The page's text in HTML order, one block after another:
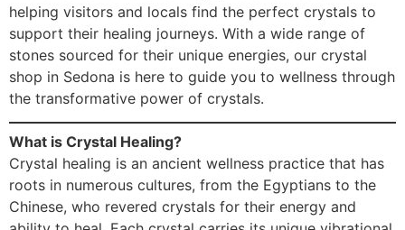
helping visitors and locals find the perfect crystals to
support their healing journeys. With a wide range of
stones sourced for their unique energies, our crystal
shop in Sedona is here to guide you to wellness through
the transformative power of crystals.
What is Crystal Healing?
Crystal healing is an ancient wellness practice that has
roots in numerous cultures, from the Egyptians to the
Chinese, who revered crystals for their energy and